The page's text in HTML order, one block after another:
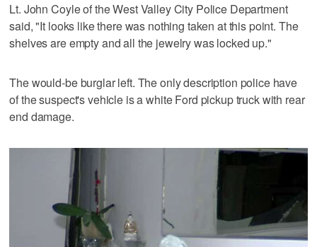
Lt. John Coyle of the West Valley City Police Department
said, "It looks like there was nothing taken at this point. The
shelves are empty and all the jewelry was locked up."
The would-be burglar left. The only description police have
of the suspect's vehicle is a white Ford pickup truck with rear
end damage.